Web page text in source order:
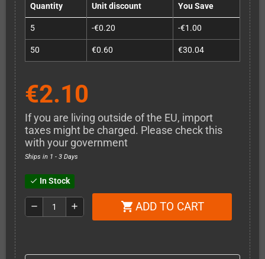
Quantity Unit discount You Save
5 -€0.20 -€1.00
50 €0.60 €30.04
€2.10
If you are living outside of the EU, import
taxes might be charged. Please check this
with your government
Ships in 1 - 3 Days
check In Stock
remove add shopping_cart ADD TO CART